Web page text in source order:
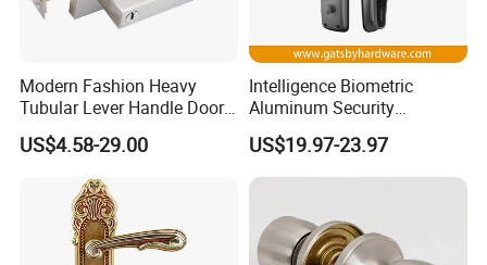
Q: How can I get the latest prices?
A:Send requirements to us by mail or calling , we will reply
you in 24 hours. D&D offer not only door hardware
product but also Door Opening Solution.
Modern Fashion Heavy
Tubular Lever Handle Door
Lock
US$4.58-29.00
Intelligence Biometric
Aluminum Security
Fingerprint Combination
Hotel Card Mortise Electric
Digital Electronic Smart
US$19.97-23.97